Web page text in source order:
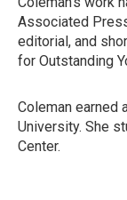
Associated
editorial, and
for Outstanding
Coleman earned
University. She
Center.